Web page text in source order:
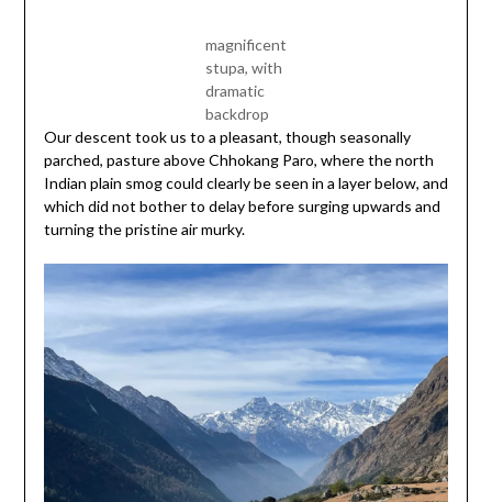
magnificent
stupa, with
dramatic
backdrop
Our descent took us to a pleasant, though seasonally
parched, pasture above Chhokang Paro, where the north
Indian plain smog could clearly be seen in a layer below, and
which did not bother to delay before surging upwards and
turning the pristine air murky.